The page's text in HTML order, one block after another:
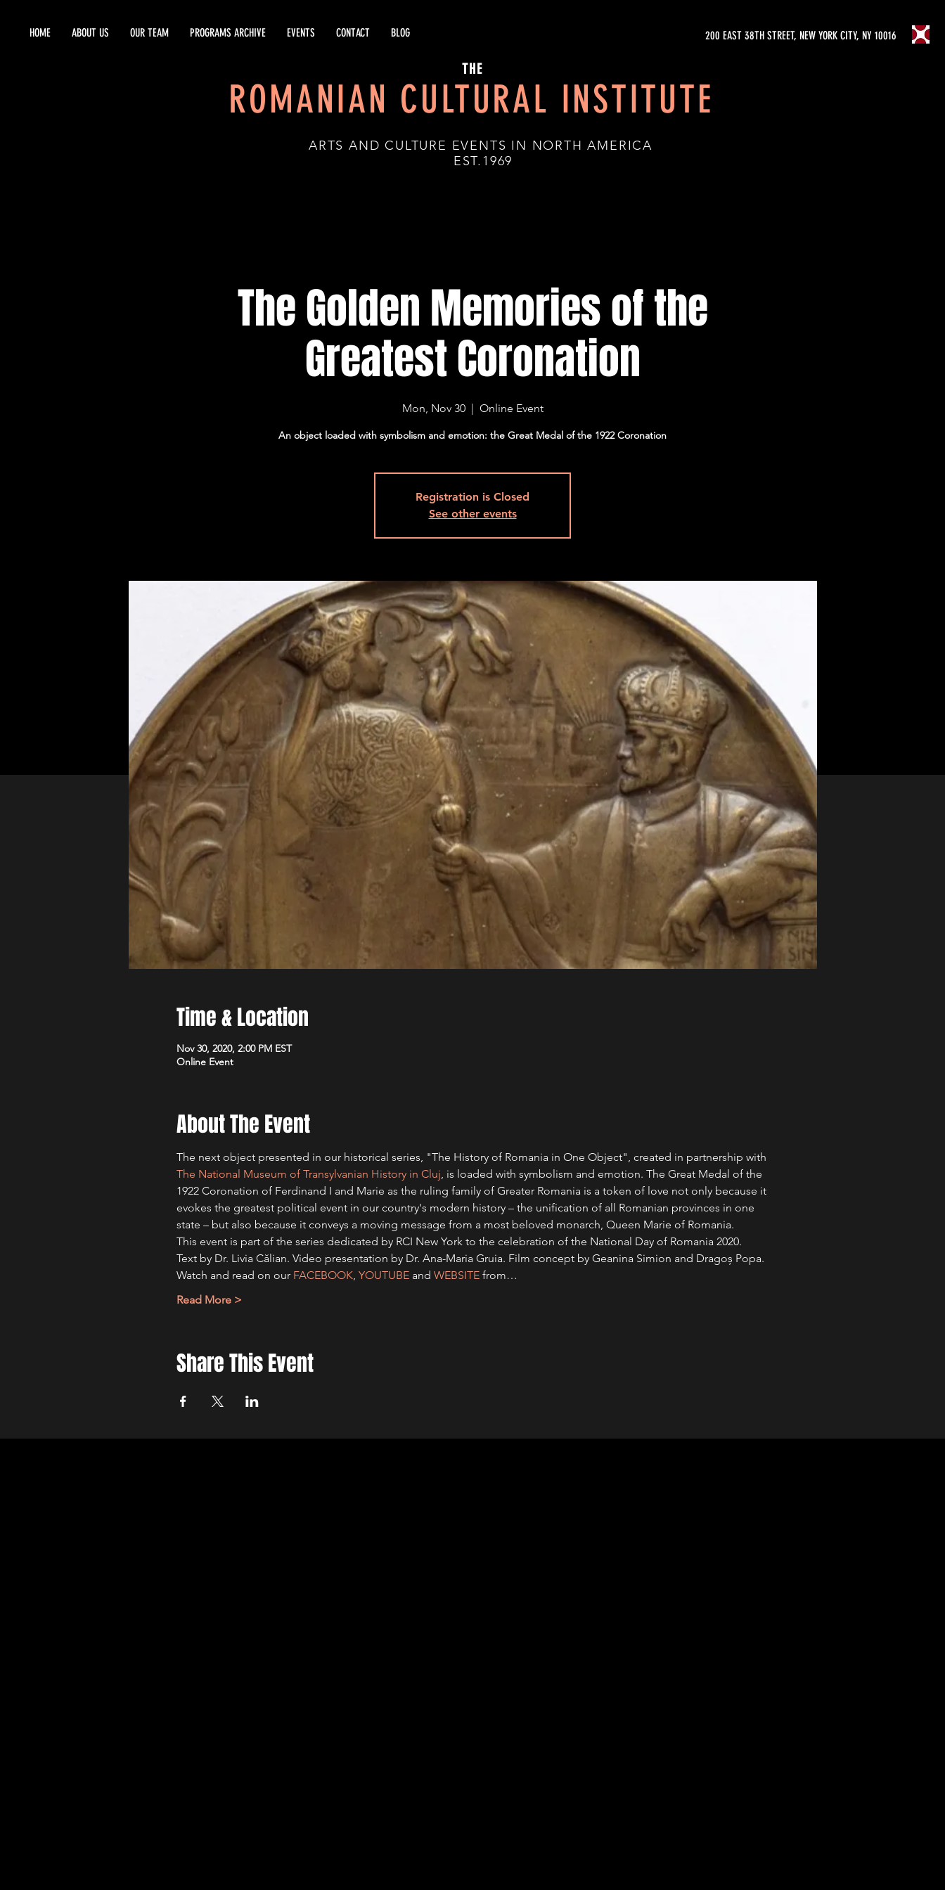
HOME ABOUT US OUR TEAM PROGRAMS ARCHIVE EVENTS CONTACT BLOG 200 EAST 38TH STREET, NEW YORK CITY, NY 10016
THE
ROMANIAN CULTURAL INSTITUTE
ARTS AND CULTURE EVENTS IN NORTH AMERICA
EST.1969
The Golden Memories of the
Greatest Coronation
Mon, Nov 30
  |
Online Event
An object loaded with symbolism and emotion: the Great Medal of the 1922 Coronation
Registration is Closed
See other events
Time & Location
Nov 30, 2020, 2:00 PM EST
Online Event
About The Event
The next object presented in our historical series, "The History of Romania in One Object", created in partnership with
The National Museum of Transylvanian History in Cluj, is loaded with symbolism and emotion. The Great Medal of the
1922 Coronation of Ferdinand I and Marie as the ruling family of Greater Romania is a token of love not only because it
evokes the greatest political event in our country's modern history – the unification of all Romanian provinces in one
state – but also because it conveys a moving message from a most beloved monarch, Queen Marie of Romania.
This event is part of the series dedicated by RCI New York to the celebration of the National Day of Romania 2020.
Text by Dr. Livia Călian. Video presentation by Dr. Ana-Maria Gruia. Film concept by Geanina Simion and Dragoș Popa.
Watch and read on our FACEBOOK, YOUTUBE and WEBSITE from…
Read More >
Share This Event